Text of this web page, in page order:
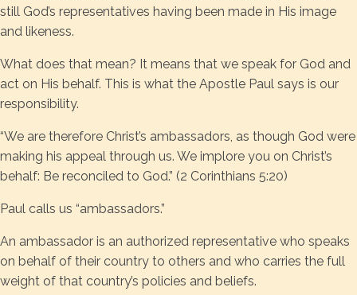
still God’s representatives having been made in His image
and likeness.
What does that mean? It means that we speak for God and
act on His behalf. This is what the Apostle Paul says is our
responsibility.
“We are therefore Christ’s ambassadors, as though God were
making his appeal through us. We implore you on Christ’s
behalf: Be reconciled to God.” (2 Corinthians 5:20)
Paul calls us “ambassadors.”
An ambassador is an authorized representative who speaks
on behalf of their country to others and who carries the full
weight of that country’s policies and beliefs.